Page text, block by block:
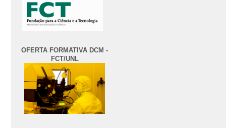
OFERTA FORMATIVA DCM -
FCT/UNL